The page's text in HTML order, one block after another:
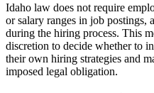
Idaho law does not require
or salary ranges in job postings,
during the hiring process. This
discretion to decide whether to
their own hiring strategies and
imposed legal obligation.